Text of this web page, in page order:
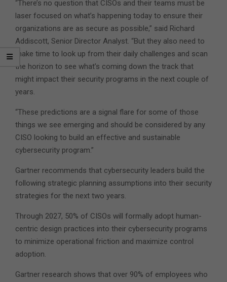
“There’s no question that CISOs and their teams must be
laser focused on what’s happening today to ensure their
organizations are as secure as possible,” said Richard
Addiscott, Senior Director Analyst. “But they also need to
make time to look up from their daily challenges and scan
the horizon to see what’s coming down the track that
might impact their security programs in the next couple of
years.
“These predictions are a signal flare for some of those
things we see emerging and should be considered by any
CISO looking to build an effective and sustainable
cybersecurity program.”
Gartner recommends that cybersecurity leaders build the
following strategic planning assumptions into their security
strategies for the next two years.
Through 2027, 50% of CISOs will formally adopt human-
centric design practices into their cybersecurity programs
to minimize operational friction and maximize control
adoption.
Gartner research shows that over 90% of employees who